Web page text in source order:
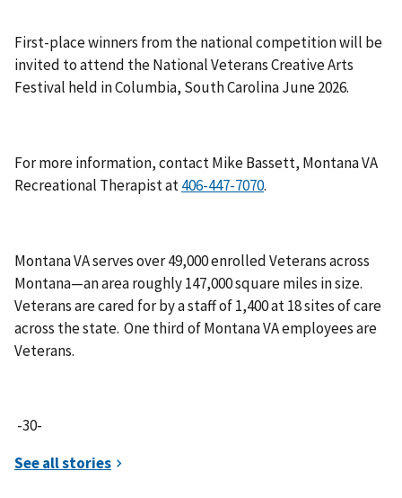
First-place winners from the national competition will be
invited to attend the National Veterans Creative Arts
Festival held in Columbia, South Carolina June 2026.
For more information, contact Mike Bassett, Montana VA
Recreational Therapist at
.
Montana VA serves over 49,000 enrolled Veterans across
Montana—an area roughly 147,000 square miles in size.
Veterans are cared for by a staff of 1,400 at 18 sites of care
across the state. One third of Montana VA employees are
Veterans.
-30-